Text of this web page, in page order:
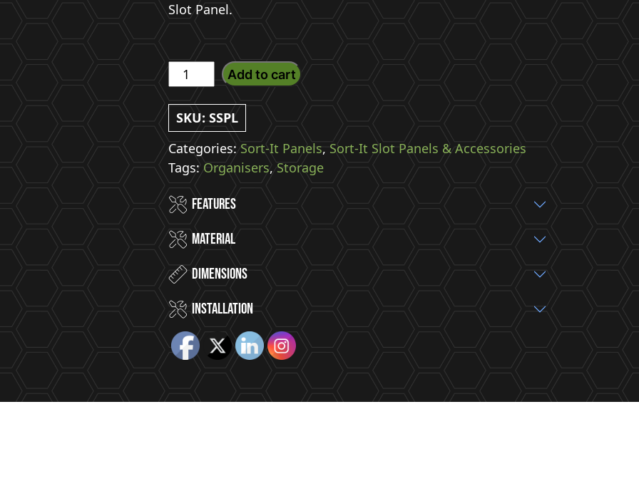
Slot Panel.
Large
Sort-
It
Slot
Panel
With
Hooks
Add to cart
SKU: SSPL
Categories: Sort-It Panels, Sort-It Slot Panels & Accessories
Tags: Organisers, Storage
Features
Material
Dimensions
installation